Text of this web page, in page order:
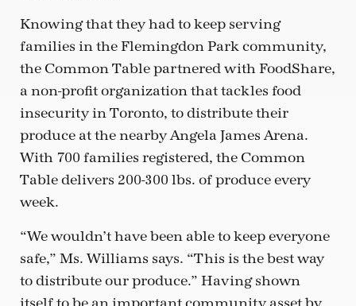
Knowing that they had to keep serving
families in the Flemingdon Park community,
the Common Table partnered with FoodShare,
a non-profit organization that tackles food
insecurity in Toronto, to distribute their
produce at the nearby Angela James Arena.
With 700 families registered, the Common
Table delivers 200-300 lbs. of produce every
week.
“We wouldn’t have been able to keep everyone
safe,” Ms. Williams says. “This is the best way
to distribute our produce.” Having shown